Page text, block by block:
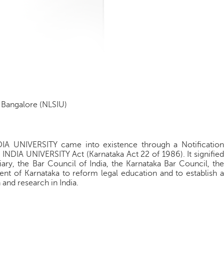
(NLSIU)
UNIVERSITY came into existence through a Notification
UNIVERSITY Act (Karnataka Act 22 of 1986). It signified
the Bar Council of India, the Karnataka Bar Council, the
of Karnataka to reform legal education and to establish a
research in India.